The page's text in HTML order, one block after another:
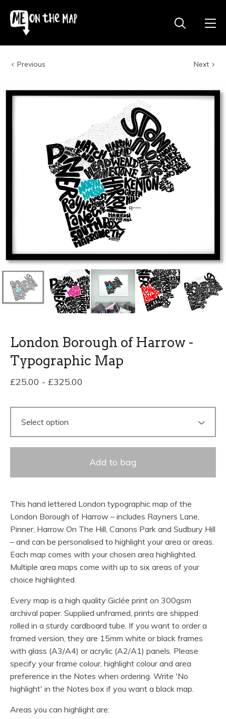
Previous Next
London Borough of Harrow -
Typographic Map
£25.00 - £325.00
Add to bag
This hand lettered London typographic map of the
London Borough of Harrow – includes Rayners Lane,
Pinner, Harrow On The Hill, Canons Park and Sudbury Hill
– and can be personalised to highlight your area or areas.
Each map comes with your chosen area highlighted.
Multiple area maps come with up to six areas of your
choice highlighted.
Every map is a high quality Giclée print on 300gsm
archival paper. Supplied unframed, prints are shipped
rolled in a sturdy cardboard tube. If you want to order a
framed version, they are 15mm white or black frames
with glass (A3/A4) or acrylic (A2/A1) panels. Please
specify your frame colour, highlight colour and area
preference in the Notes when ordering. Write 'No
highlight' in the Notes box if you want a black map.
Areas you can highlight are: